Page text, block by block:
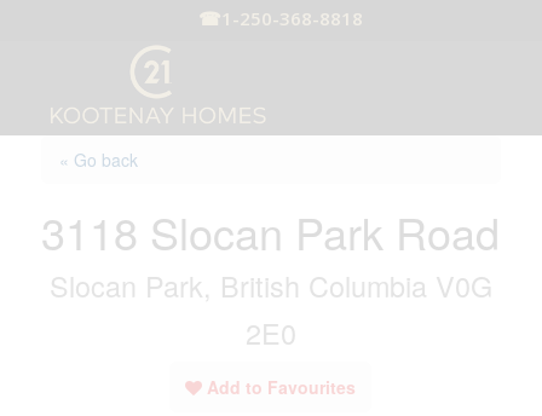
☎ 1-250-368-8818
« Go back
3118 Slocan Park Road
Slocan Park, British Columbia V0G
2E0
Add to Favourites